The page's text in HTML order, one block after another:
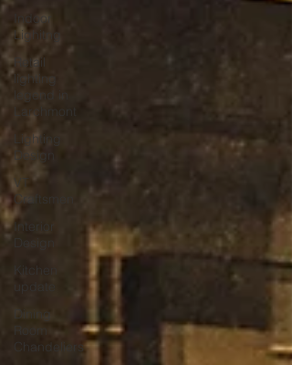
Indoor
Lighitng
Retail
lighting
legend in
Larchmont
Lighting
Design
VT
Craftsmen
Interior
Design
Kitchen
update
Dining
Room
Chandeliers